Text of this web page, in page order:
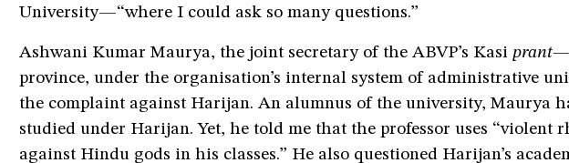
University—“where I could ask so many questions.”
Ashwani Kumar Maurya, the joint secretary of the ABVP’s Kasi prant—
province, under the organisation’s internal system of administrative
the complaint against Harijan. An alumnus of the university, Maurya
studied under Harijan. Yet, he told me that the professor uses “violent
against Hindu gods in his classes.” He also questioned Harijan’s